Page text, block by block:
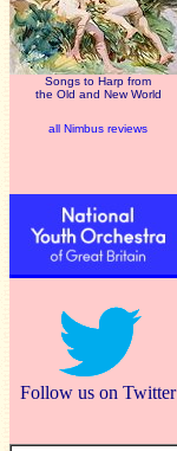
Songs to Harp from
the Old and New World
all Nimbus reviews
Follow us on Twitter